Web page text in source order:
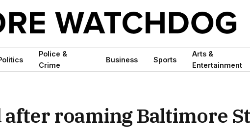
Police &
Crime
Business Sports
Arts &
Entertainment
roaming Baltimore